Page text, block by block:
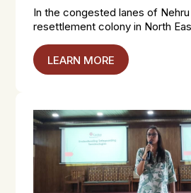
In the congested lanes of Nehru
resettlement colony in North
LEARN MORE